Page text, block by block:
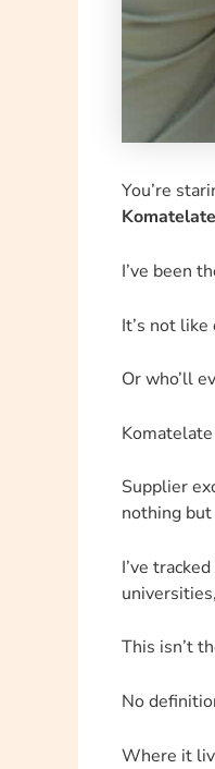
You’re
Komatelate
I’ve been
It’s not
Or who’ll
Supplier
nothing
I’ve
This isn’t
No
Where it